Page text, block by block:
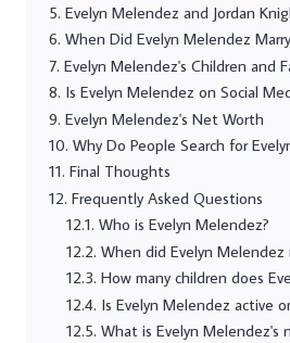
Evelyn Melendez and Jordan
When Did Evelyn Melendez
Evelyn Melendez's Children and
Is Evelyn Melendez on Social
Evelyn Melendez's Net Worth
Why Do People Search for
Final Thoughts
Frequently Asked Questions
Who is Evelyn Melendez?
When did Evelyn Melendez
How many children does
Is Evelyn Melendez active
What is Evelyn Melendez's